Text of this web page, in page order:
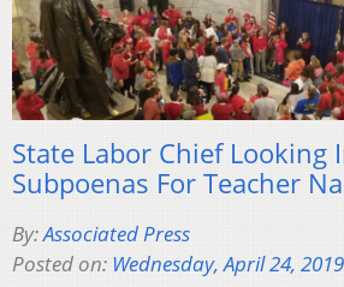
State Labor Chief Looking
Subpoenas For Teacher
By:Associated Press
Posted on: Wednesday, April 24, 2019